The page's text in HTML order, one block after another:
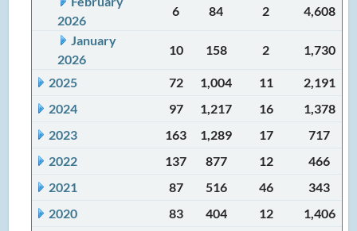
2026
6 84 2
4,608
January
2026
10 158 2 1,730
2025 72 1,004 11
2,191
2024
97 1,217 16
1,378
2023
163 1,289 17
717
2022
137 877 12
466
2021
87 516 46
343
2020
83 404 12
1,406